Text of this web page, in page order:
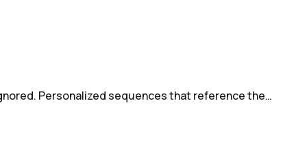
Personalized sequences that reference the…